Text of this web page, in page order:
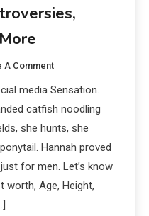
A Comment
media Sensation.
catfish noodling
she hunts, she
Hannah proved
for men. Let’s know
worth, Age, Height,